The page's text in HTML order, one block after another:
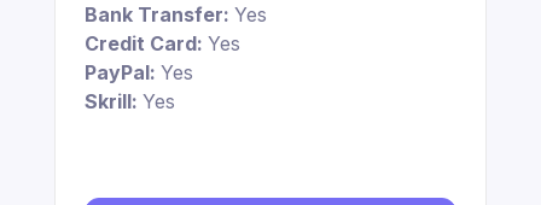
Bank Transfer: Yes
Credit Card: Yes
PayPal: Yes
Skrill: Yes